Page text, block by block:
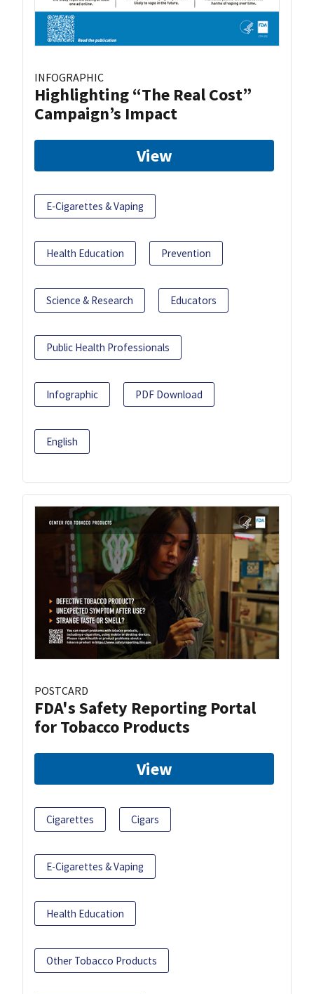
INFOGRAPHIC
Highlighting “The Real Cost”
Campaign’s Impact
View
E-Cigarettes & Vaping
Health Education Prevention
Science & Research Educators
Public Health Professionals
Infographic PDF Download
English
POSTCARD
FDA's Safety Reporting Portal
for Tobacco Products
View
Cigarettes Cigars
E-Cigarettes & Vaping
Health Education
Other Tobacco Products